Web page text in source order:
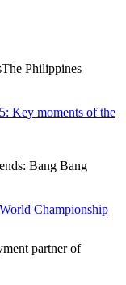
Philippines
Bang Bang
partner of